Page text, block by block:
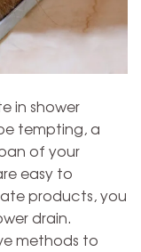
in shower
tempting, a
of your
easy to
products, you
drain.
methods to